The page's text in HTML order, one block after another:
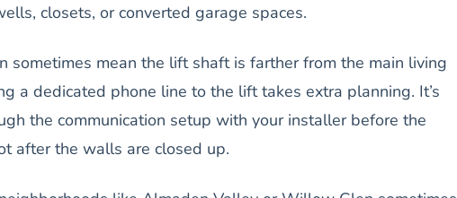
closets, or converted garage spaces.
sometimes mean the lift shaft is farther from the main living
a dedicated phone line to the lift takes extra planning. It’s
the communication setup with your installer before the
after the walls are closed up.